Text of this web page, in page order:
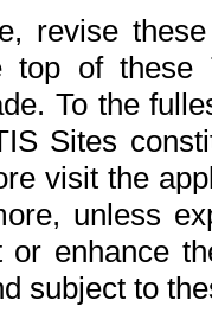
revise
top of
To the
Sites
visit the
unless
or enhance
subject to